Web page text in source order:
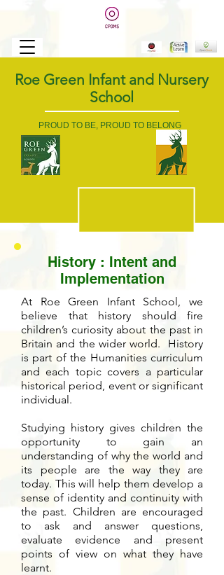
Roe Green Infant and Nursery
School
PROUD TO BE, PROUD TO BELONG
History : Intent and
Implementation
At Roe Green Infant School, we
believe that history should fire
children’s curiosity about the past in
Britain and the wider world. History
is part of the Humanities curriculum
and each topic covers a particular
historical period, event or significant
individual.
Studying history gives children the
opportunity to gain an
understanding of why the world and
its people are the way they are
today. This will help them develop a
sense of identity and continuity with
the past. Children are encouraged
to ask and answer questions,
evaluate evidence and present
points of view on what they have
learnt.